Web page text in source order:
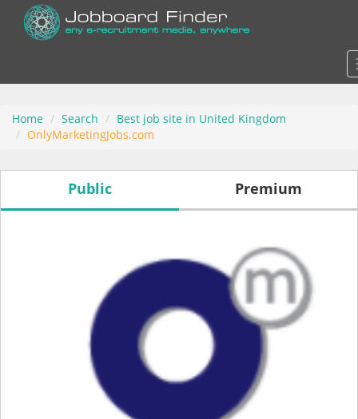
Home Search
Best job site in United Kingdom
OnlyMarketingJobs.com
Public Premium